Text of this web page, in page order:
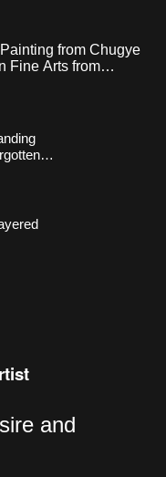
from Chugye
Fine Arts from
and